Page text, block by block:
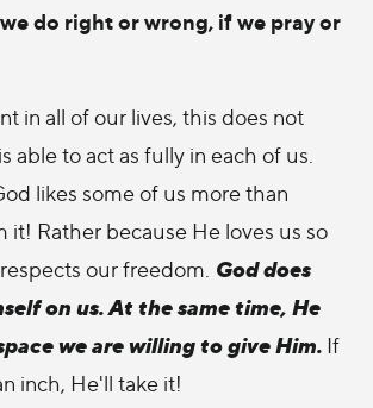
do right or wrong, if we pray or
in all of our lives, this does not
able to act as fully in each of us.
likes some of us more than
it! Rather because He loves us so
our freedom. God does
on us. At the same time, He
we are willing to give Him. If
inch, He'll take it!